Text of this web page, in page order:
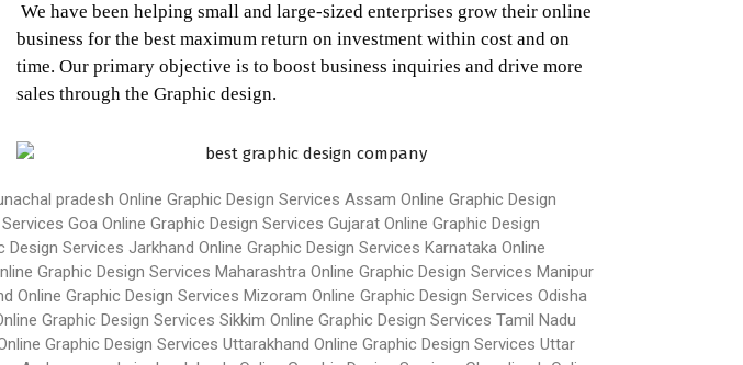
We have been helping small and large-sized enterprises grow their online
business for the best maximum return on investment within cost and on
time. Our primary objective is to boost business inquiries and drive more
sales through the Graphic design.
pradesh Online Graphic Design Services Assam Online Graphic Design
Goa Online Graphic Design Services Gujarat Online Graphic Design
Design Services Jarkhand Online Graphic Design Services Karnataka Online
Graphic Design Services Maharashtra Online Graphic Design Services Manipur
Online Graphic Design Services Mizoram Online Graphic Design Services Odisha
Graphic Design Services Sikkim Online Graphic Design Services Tamil Nadu
Graphic Design Services Uttarakhand Online Graphic Design Services Uttar